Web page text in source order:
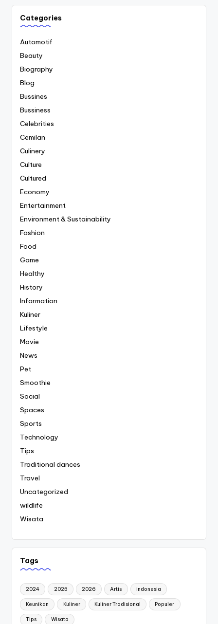
Categories
Automotif
Beauty
Biography
Blog
Bussines
Bussiness
Celebrities
Cemilan
Culinery
Culture
Cultured
Economy
Entertainment
Environment & Sustainability
Fashion
Food
Game
Healthy
History
Information
Kuliner
Lifestyle
Movie
News
Pet
Smoothie
Social
Spaces
Sports
Technology
Tips
Traditional dances
Travel
Uncategorized
wildlife
Wisata
Tags
2024 2025 2026 Artis indonesia
Keunikan Kuliner Kuliner Tradisional Populer
Tips Wisata